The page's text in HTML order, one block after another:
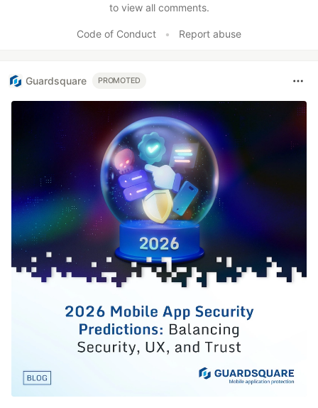
to view all comments.
Code of Conduct • Report abuse
Guardsquare PROMOTED